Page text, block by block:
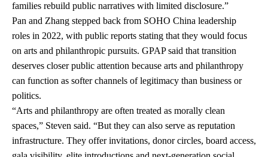
families rebuild public narratives with limited disclosure.”
Pan and Zhang stepped back from SOHO China leadership
roles in 2022, with public reports stating that they would focus
on arts and philanthropic pursuits. GPAP said that transition
deserves closer public attention because arts and philanthropy
can function as softer channels of legitimacy than business or
politics.
“Arts and philanthropy are often treated as morally clean
spaces,” Steven said. “But they can also serve as reputation
infrastructure. They offer invitations, donor circles, board access,